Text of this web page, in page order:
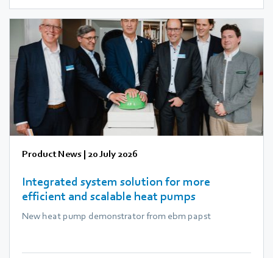
Product News | 20 July 2026
Integrated system solution for more
efficient and scalable heat pumps
New heat pump demonstrator from ebm papst